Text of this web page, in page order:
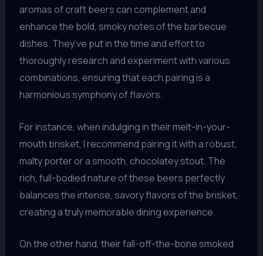
aromas of craft beers can complement and
enhance the bold, smoky notes of the barbecue
dishes. They’ve put in the time and effort to
thoroughly research and experiment with various
combinations, ensuring that each pairing is a
harmonious symphony of flavors.
For instance, when indulging in their melt-in-your-
mouth brisket, I recommend pairing it with a robust,
malty porter or a smooth, chocolatey stout. The
rich, full-bodied nature of these beers perfectly
balances the intense, savory flavors of the brisket,
creating a truly memorable dining experience.
On the other hand, their fall-off-the-bone smoked